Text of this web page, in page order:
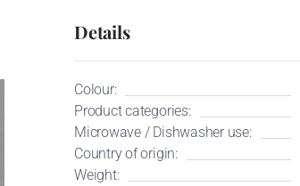
Details
Colour:
Product categories:
Microwave / Dishwasher use:
Country of origin:
Weight: